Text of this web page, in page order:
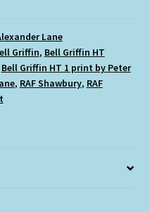
Lane
Griffin, Bell Griffin HT
Bell Griffin HT 1 print by Peter
, RAF Shawbury, RAF